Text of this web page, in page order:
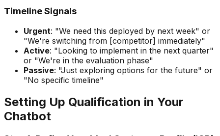
Timeline Signals
Urgent: "We need this deployed by next week" or
"We're switching from [competitor] immediately"
Active: "Looking to implement in the next quarter"
or "We're in the evaluation phase"
Passive: "Just exploring options for the future" or
"No specific timeline"
Setting Up Qualification in Your
Chatbot